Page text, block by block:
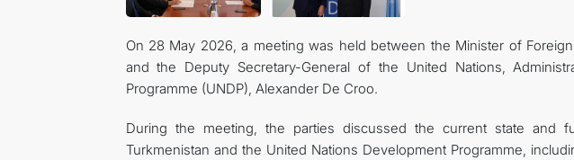
On 28 May 2026, a meeting was held between the Minister of
and the Deputy Secretary-General of the United Nations,
Programme (UNDP), Alexander De Croo.
During the meeting, the parties discussed the current state and
Turkmenistan and the United Nations Development Programme,